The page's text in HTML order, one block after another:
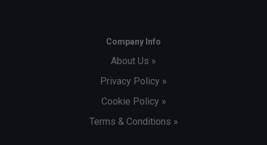
Company Info
About Us »
Privacy Policy »
Cookie Policy »
Terms & Conditions »